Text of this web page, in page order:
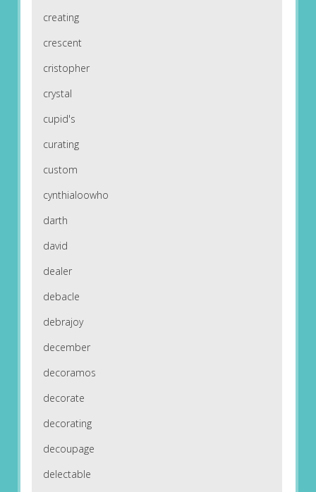
creating
crescent
cristopher
crystal
cupid's
curating
custom
cynthialoowho
darth
david
dealer
debacle
debrajoy
december
decoramos
decorate
decorating
decoupage
delectable